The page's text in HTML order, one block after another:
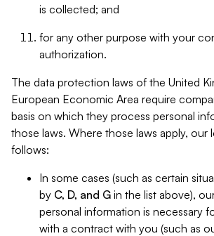
is collected; and
for any other purpose with your
authorization.
The data protection laws of the United
European Economic Area require
basis on which they process personal
those laws. Where those laws apply, our
follows:
In some cases (such as certain
by C, D, and G in the list above),
personal information is necessary
with a contract with you (such as